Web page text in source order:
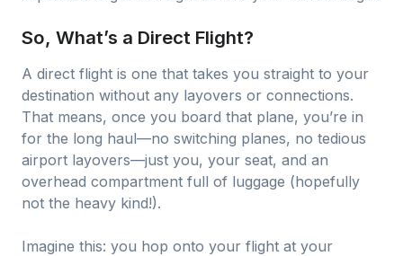
So, What’s a Direct Flight?
A direct flight is one that takes you straight to your
destination without any layovers or connections.
That means, once you board that plane, you’re in
for the long haul—no switching planes, no tedious
airport layovers—just you, your seat, and an
overhead compartment full of luggage (hopefully
not the heavy kind!).
Imagine this: you hop onto your flight at your